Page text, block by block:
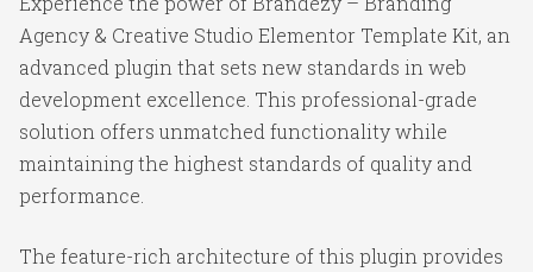
Agency & Creative Studio Elementor Template Kit, an
advanced plugin that sets new standards in web
development excellence. This professional-grade
solution offers unmatched functionality while
maintaining the highest standards of quality and
performance.
The feature-rich architecture of this plugin provides